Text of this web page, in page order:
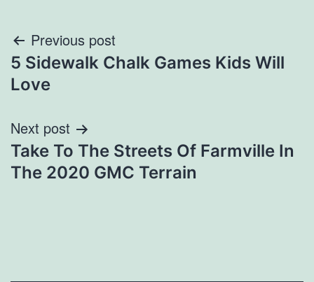
Post
navigation
Previous post
5 Sidewalk Chalk Games Kids Will
Love
Next post
Take To The Streets Of Farmville In
The 2020 GMC Terrain